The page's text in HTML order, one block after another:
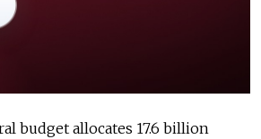
budget allocates 17.6 billion